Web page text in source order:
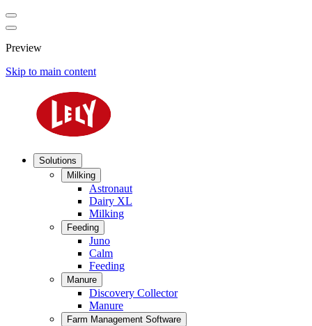
Preview
Skip to main content
Solutions
Milking
Astronaut
Dairy XL
Milking
Feeding
Juno
Calm
Feeding
Manure
Discovery Collector
Manure
Farm Management Software